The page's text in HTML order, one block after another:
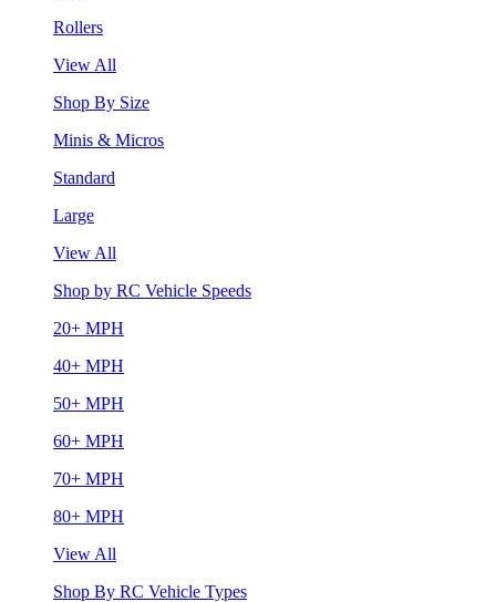
Rollers
View All
Shop By Size
Minis & Micros
Standard
Large
View All
Shop by RC Vehicle Speeds
20+ MPH
40+ MPH
50+ MPH
60+ MPH
70+ MPH
80+ MPH
View All
Shop By RC Vehicle Types